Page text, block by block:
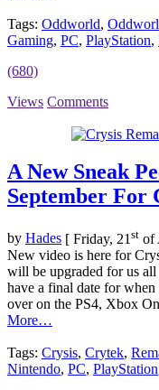
Tags: Oddworld,
Gaming, PC, PlayStation,
(680)
Views Comments
A New Sneak
September For
by Hades [ Friday, 21 st of
New video is here for
will be upgraded for us
have a final date for when
over on the PS4, Xbox
More…
Tags: Crysis, Crytek,
Nintendo, PC, PlayStation